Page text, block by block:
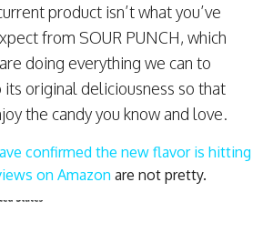
product isn’t what you’ve
from SOUR PUNCH, which
doing everything we can to
original deliciousness so that
the candy you know and love.
confirmed the new flavor is hitting
on Amazon are not pretty.